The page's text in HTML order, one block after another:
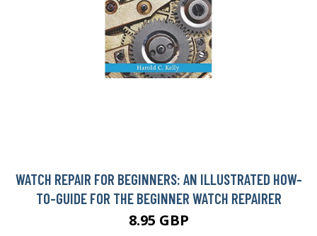
WATCH REPAIR FOR BEGINNERS: AN ILLUSTRATED HOW-
TO-GUIDE FOR THE BEGINNER WATCH REPAIRER
8.95 GBP